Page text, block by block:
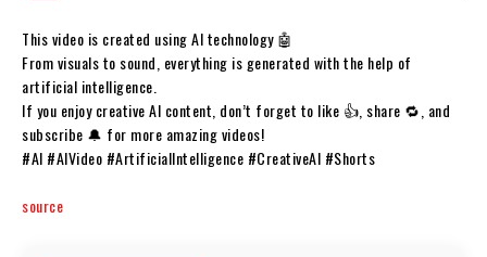
This video is created using AI technology 🤖
From visuals to sound, everything is generated with the help of
artificial intelligence.
If you enjoy creative AI content, don’t forget to like 👍, share 🔁, and
subscribe 🔔 for more amazing videos!
#AI #AIVideo #ArtificialIntelligence #CreativeAI #Shorts
source